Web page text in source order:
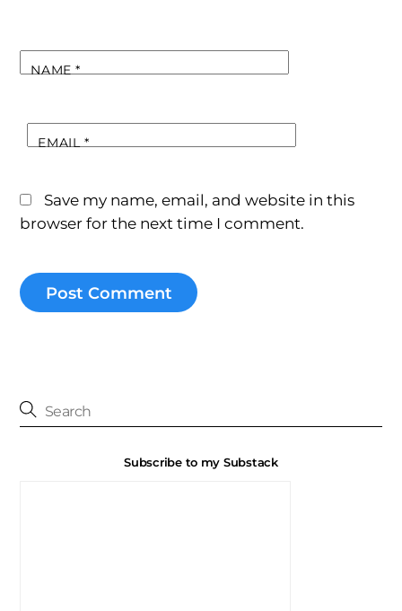
NAME*
EMAIL*
Save my name, email, and website in this
browser for the next time I comment.
Subscribe to my Substack